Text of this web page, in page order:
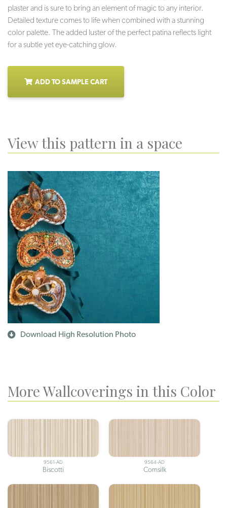
plaster and is sure to bring an element of magic to any interior.
Detailed texture comes to life when combined with a stunning
color palette. The added luster of the perfect patina reflects light
for a subtle yet eye-catching glow.
ADD TO SAMPLE CART
View this pattern in a space
Download High Resolution Photo
More Wallcoverings in this Color
9561-AD
Biscotti
9564-AD
Cornsilk